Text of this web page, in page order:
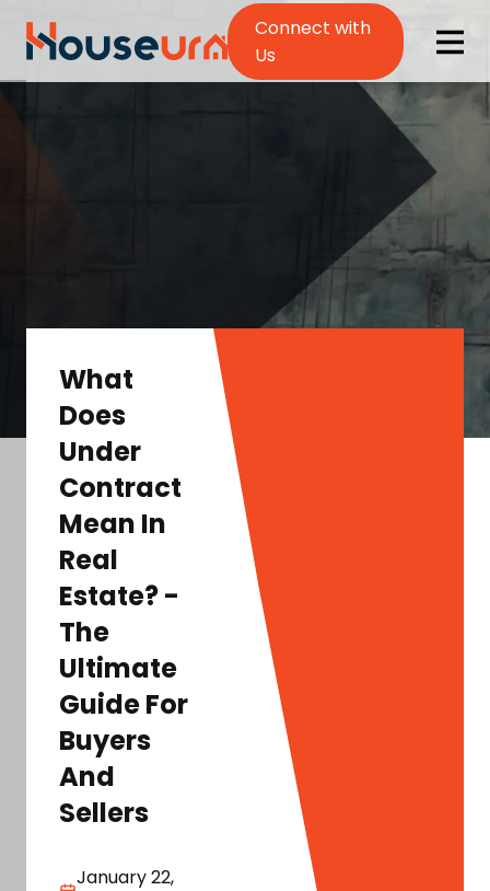
Connect with
Us
What
Does
Under
Contract
Mean In
Real
Estate? -
The
Ultimate
Guide For
Buyers
And
Sellers
January 22,